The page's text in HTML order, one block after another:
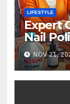
LIFESTYLE
Expert
Nail
NOV 21,